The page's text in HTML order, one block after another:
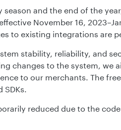
season and the end of the
November 16,
to existing integrations are
stability, reliability, and
changes to the system, we
to our merchants. The
SDKs.
reduced due to the